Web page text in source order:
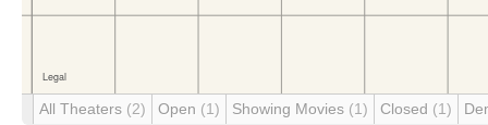
All Theaters (2) Open (1) Showing Movies (1) Closed (1)